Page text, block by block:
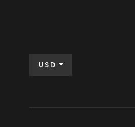
USD